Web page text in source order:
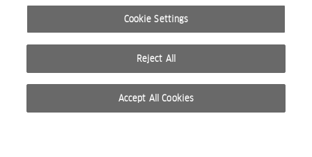
Cookie Settings
Reject All
Accept All Cookies